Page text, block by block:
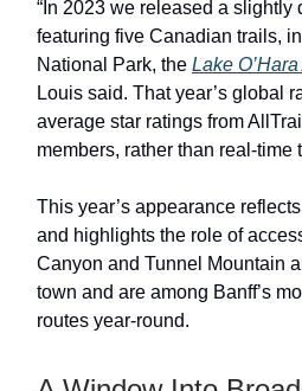
“In 2023 we released a slightly
featuring five Canadian trails,
National Park, the Lake
Louis said. That year’s global
average star ratings from
members, rather than real-time
This year’s appearance
and highlights the role of
Canyon and Tunnel Mountain
town and are among Banff’s
routes year-round.